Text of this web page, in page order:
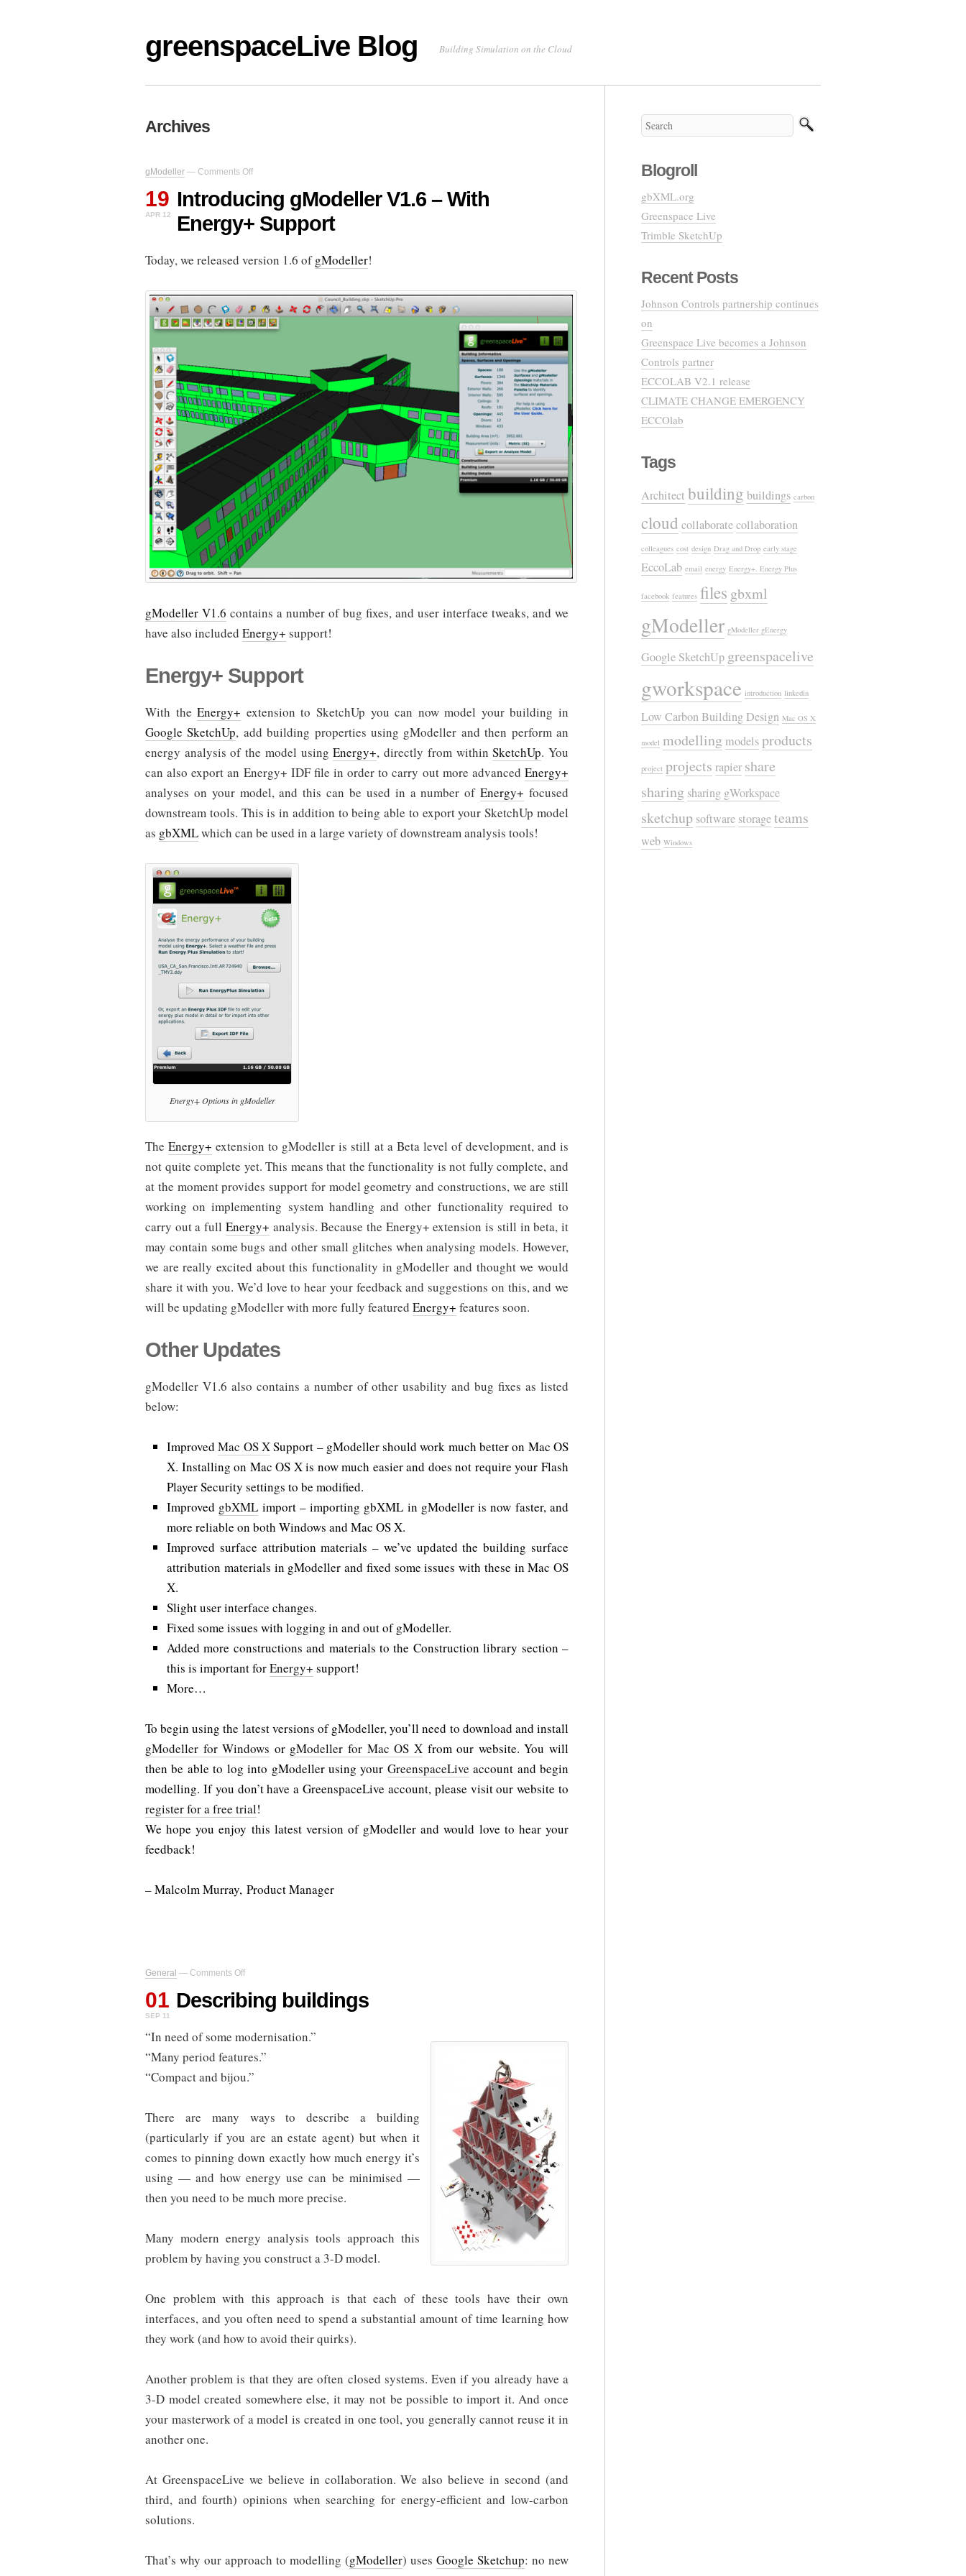
greenspaceLive Blog Building Simulation on the Cloud
Archives
gModeller — Comments Off
on
gModeller
V1.6
With
Support
19
APR 12
Introducing gModeller V1.6 – With
Energy+ Support
Today, we released version 1.6 ofgModeller!
gModeller V1.6 contains a number of bug fixes, and user interface tweaks, and we
have also included Energy+ support!
Energy+ Support
With theEnergy+ extension to SketchUp you can now model your building in
Google SketchUp, add building properties using gModeller and then perform an
energy analysis of the model usingEnergy+, directly from withinSketchUp. You
can also export an Energy+ IDF file in order to carry out more advanced Energy+
analyses on your model, and this can be used in a number ofEnergy+ focused
downstream tools. This is in addition to being able to export your SketchUp model
as gbXMLwhich can be used in a large variety of downstream analysis tools!
Energy+ Options in gModeller
TheEnergy+ extension to gModeller is still at a Beta level of development, and is
not quite complete yet. This means that the functionality is not fully complete, and
at the moment provides support for model geometry and constructions, we are still
working on implementing system handling and other functionality required to
carry out a full Energy+ analysis. Because the Energy+ extension is still in beta, it
may contain some bugs and other small glitches when analysing models. However,
we are really excited about this functionality in gModeller and thought we would
share it with you. We’d love to hear your feedback and suggestions on this, and we
will be updating gModeller with more fully featured Energy+ features soon.
Other Updates
gModeller V1.6 also contains a number of other usability and bug fixes as listed
below:
ImprovedMac OS XSupport – gModeller should work much better on Mac OS
X. Installing on Mac OS X is now much easier and does not require your Flash
Player Security settings to be modified.
Improved gbXML import – importing gbXML in gModeller is now faster, and
more reliable on both Windows and Mac OS X.
Improved surface attribution materials – we’ve updated the building surface
attribution materials in gModeller and fixed some issues with these in Mac OS
X.
Slight user interface changes.
Fixed some issues with logging in and out of gModeller.
Added more constructions and materials to the Construction library section –
this is important forEnergy+ support!
More…
To begin using the latest versions of gModeller, you’ll need to download and install
gModeller for Windows or gModeller for Mac OS Xfrom our website. You will
then be able to log into gModeller using your GreenspaceLive account and begin
modelling. If you don’t have a GreenspaceLive account, please visit our website to
register for a free trial!
We hope you enjoy this latest version of gModeller and would love to hear your
feedback!
– Malcolm Murray, Product Manager
General — Comments Off
on
buildings
01
SEP 11
Describing buildings
“In need of some modernisation.”
“Many period features.”
“Compact and bijou.”
There are many ways to describe a building
(particularly if you are an estate agent) but when it
comes to pinning down exactly how much energy it’s
using — and how energy use can be minimised —
then you need to be much more precise.
Many modern energy analysis tools approach this
problem by having you construct a 3-D model.
One problem with this approach is that each of these tools have their own
interfaces, and you often need to spend a substantial amount of time learning how
they work (and how to avoid their quirks).
Another problem is that they are often closed systems. Even if you already have a
3-D model created somewhere else, it may not be possible to import it. And once
your masterwork of a model is created in one tool, you generally cannot reuse it in
another one.
At GreenspaceLive we believe in collaboration. We also believe in second (and
third, and fourth) opinions when searching for energy-efficient and low-carbon
solutions.
That’s why our approach to modelling (gModeller) uses Google Sketchup: no new
Blogroll
gbXML.org
Greenspace Live
Trimble SketchUp
Recent Posts
Johnson Controls partnership continues
on
Greenspace Live becomes a Johnson
Controls partner
ECCOLAB V2.1 release
CLIMATE CHANGE EMERGENCY
ECCOlab
Tags
Architect building buildings carbon
cloud collaboratecollaboration
colleagues cost design Drag and Drop early stage
EccoLab email energy Energy+. Energy Plus
facebook features files gbxml
gModeller gModeller gEnergy
Google SketchUp greenspacelive
gworkspace introduction linkedin
Low Carbon Building Design Mac OS X
model modelling modelsproducts
project projects rapier share
sharing sharing gWorkspace
sketchup software storageteams
web Windows